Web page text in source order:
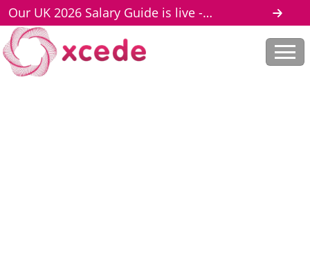
Our UK 2026 Salary Guide is live -
download here